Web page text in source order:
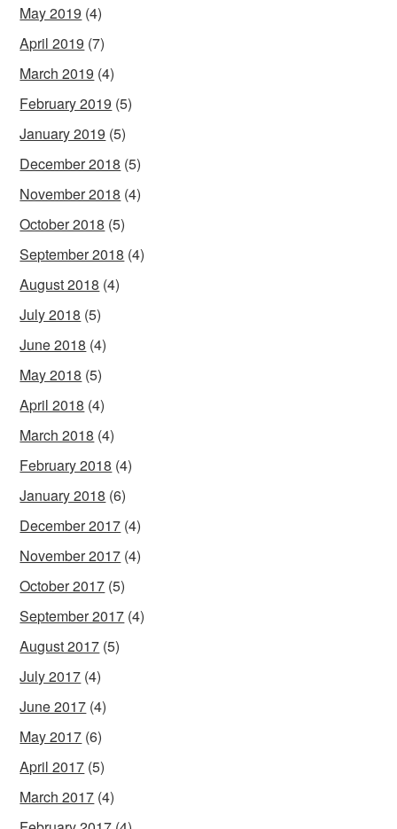
May 2019 (4)
April 2019 (7)
March 2019 (4)
February 2019 (5)
January 2019 (5)
December 2018 (5)
November 2018 (4)
October 2018 (5)
September 2018 (4)
August 2018 (4)
July 2018 (5)
June 2018 (4)
May 2018 (5)
April 2018 (4)
March 2018 (4)
February 2018 (4)
January 2018 (6)
December 2017 (4)
November 2017 (4)
October 2017 (5)
September 2017 (4)
August 2017 (5)
July 2017 (4)
June 2017 (4)
May 2017 (6)
April 2017 (5)
March 2017 (4)